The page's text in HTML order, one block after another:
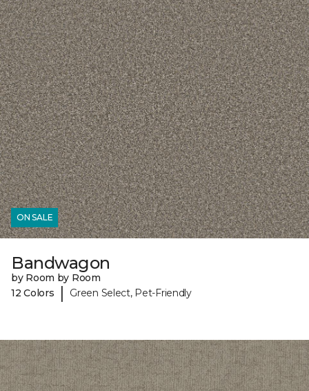
ON SALE
Bandwagon
by Room by Room
12 Colors
| Green Select, Pet-Friendly